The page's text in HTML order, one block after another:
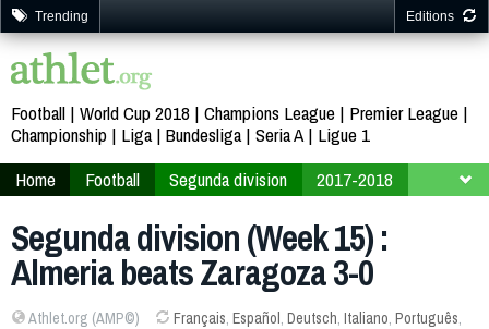
Trending Editions
Football World Cup 2018 Champions League
Premier League
Championship
Liga Bundesliga Seria A
Ligue 1
Home
Football Segunda division
2017-2018
Segunda division (Week 15) :
Almeria beats Zaragoza 3-0
Athlet.org (AMP©) Français, Español, Deutsch, Italiano, Português,